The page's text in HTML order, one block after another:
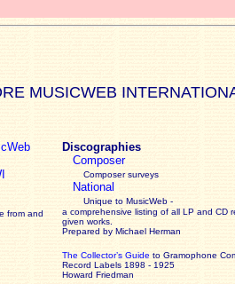
MUSICWEB
from and
Discographies
Composer
Composer surveys
National
Unique to MusicWeb -
a comprehensive listing of all LP and CD
given works
Prepared by Michael Herman
The Collector’s Guide to Gramophone
Record Labels 1898 - 1925
Howard Friedman